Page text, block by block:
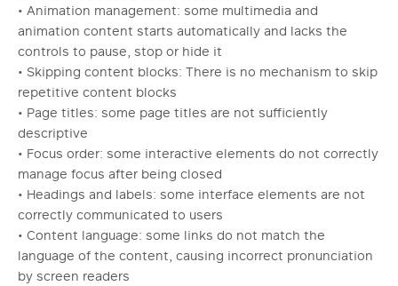
• Animation management: some multimedia and
animation content starts automatically and lacks the
controls to pause, stop or hide it
• Skipping content blocks: There is no mechanism to skip
repetitive content blocks
• Page titles: some page titles are not sufficiently
descriptive
• Focus order: some interactive elements do not correctly
manage focus after being closed
• Headings and labels: some interface elements are not
correctly communicated to users
• Content language: some links do not match the
language of the content, causing incorrect pronunciation
by screen readers